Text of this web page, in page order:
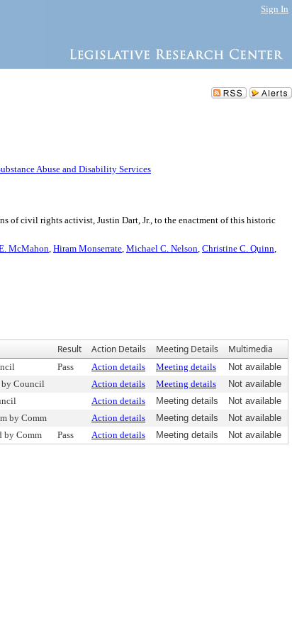
Sign In
Abuse and Disability Services
of civil rights activist, Justin Dart, Jr., to the enactment of this historic
McMahon, Hiram Monserrate, Michael C. Nelson, Christine C. Quinn,
Result Action Details Meeting Details Multimedia
Pass Action details Meeting details
Not available
by Council Action details Meeting details
Not available
Action details Meeting details
Not available
by Comm Action details Meeting details
Not available
by Comm Pass Action details Meeting details Not available